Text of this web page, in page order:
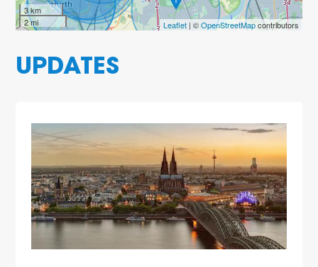
3 km
2 mi
Leaflet| ©OpenStreetMapcontributors
UPDATES